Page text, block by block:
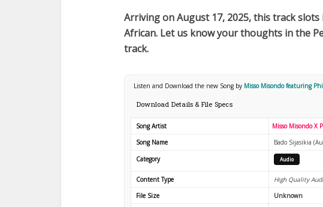
Arriving onAugust 17, 2025, this track
African. Let us know your thoughts in the
track.
Listen and Download the new Song by Misso Misondo featuring
Download Details & File Specs
Song Artist
Misso Misondo X
Song Name
Bado Sijasikia
Category
Audio
Content Type
High Quality
File Size
Unknown